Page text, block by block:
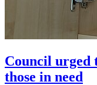
Council urged
those in need